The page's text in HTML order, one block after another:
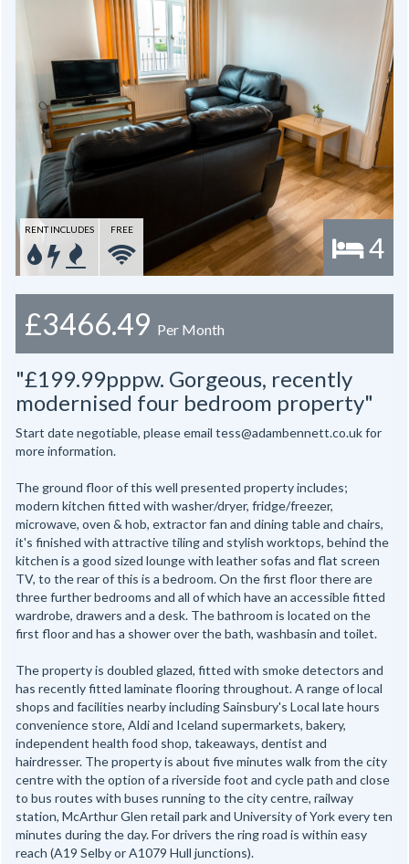
4
RENT INCLUDES FREE
£3466.49 Per Month
"£199.99pppw. Gorgeous, recently
modernised four bedroom property"
Start date negotiable, please email tess@adambennett.co.uk for
more information.
The ground floor of this well presented property includes;
modern kitchen fitted with washer/dryer, fridge/freezer,
microwave, oven & hob, extractor fan and dining table and chairs,
it's finished with attractive tiling and stylish worktops, behind the
kitchen is a good sized lounge with leather sofas and flat screen
TV, to the rear of this is a bedroom. On the first floor there are
three further bedrooms and all of which have an accessible fitted
wardrobe, drawers and a desk. The bathroom is located on the
first floor and has a shower over the bath, washbasin and toilet.
The property is doubled glazed, fitted with smoke detectors and
has recently fitted laminate flooring throughout. A range of local
shops and facilities nearby including Sainsbury's Local late hours
convenience store, Aldi and Iceland supermarkets, bakery,
independent health food shop, takeaways, dentist and
hairdresser. The property is about five minutes walk from the city
centre with the option of a riverside foot and cycle path and close
to bus routes with buses running to the city centre, railway
station, McArthur Glen retail park and University of York every ten
minutes during the day. For drivers the ring road is within easy
reach (A19 Selby or A1079 Hull junctions).